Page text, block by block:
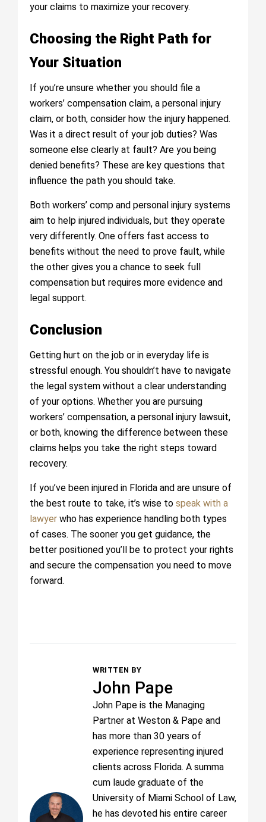
your claims to maximize your recovery.
Choosing the Right Path for
Your Situation
If you’re unsure whether you should file a
workers’ compensation claim, a personal injury
claim, or both, consider how the injury happened.
Was it a direct result of your job duties? Was
someone else clearly at fault? Are you being
denied benefits? These are key questions that
influence the path you should take.
Both workers’ comp and personal injury systems
aim to help injured individuals, but they operate
very differently. One offers fast access to
benefits without the need to prove fault, while
the other gives you a chance to seek full
compensation but requires more evidence and
legal support.
Conclusion
Getting hurt on the job or in everyday life is
stressful enough. You shouldn’t have to navigate
the legal system without a clear understanding
of your options. Whether you are pursuing
workers’ compensation, a personal injury lawsuit,
or both, knowing the difference between these
claims helps you take the right steps toward
recovery.
If you’ve been injured in Florida and are unsure of
the best route to take, it’s wise to speak with a
lawyer who has experience handling both types
of cases. The sooner you get guidance, the
better positioned you’ll be to protect your rights
and secure the compensation you need to move
forward.
WRITTEN BY
John Pape
John Pape is the Managing
Partner at Weston & Pape and
has more than 30 years of
experience representing injured
clients across Florida. A summa
cum laude graduate of the
University of Miami School of Law,
he has devoted his entire career